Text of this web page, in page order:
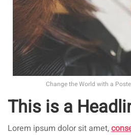
Change the World with a
This is a
Lorem ipsum dolor sit amet,